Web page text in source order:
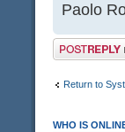
Paolo
Post a reply
Return to
WHO IS